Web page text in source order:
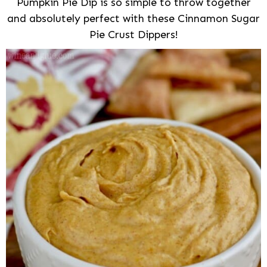
and absolutely perfect with these Cinnamon Sugar
Pie Crust Dippers!